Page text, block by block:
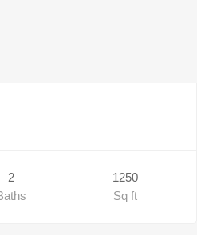
2
1250
Sq ft